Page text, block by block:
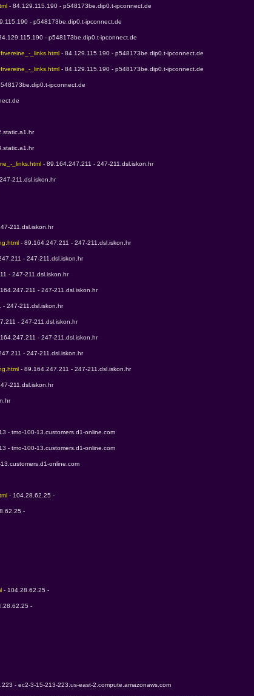
- 84.129.115.190 - p548173be.dip0.t-ipconnect.de
- p548173be.dip0.t-ipconnect.de
- p548173be.dip0.t-ipconnect.de
_links.html - 84.129.115.190 - p548173be.dip0.t-ipconnect.de
_links.html - 84.129.115.190 - p548173be.dip0.t-ipconnect.de
ipconnect.de
_links.html - 89.164.247.211 - 247-211.dsl.iskon.hr
211.dsl.iskon.hr
211.dsl.iskon.hr
- 89.164.247.211 - 247-211.dsl.iskon.hr
- 247-211.dsl.iskon.hr
- 247-211.dsl.iskon.hr
- 247-211.dsl.iskon.hr
- 247-211.dsl.iskon.hr
- 247-211.dsl.iskon.hr
- 247-211.dsl.iskon.hr
- 247-211.dsl.iskon.hr
- 89.164.247.211 - 247-211.dsl.iskon.hr
211.dsl.iskon.hr
- tmo-100-13.customers.d1-online.com
- tmo-100-13.customers.d1-online.com
online.com
- 104.28.62.25 -
-
- 104.28.62.25 -
-
- ec2-3-15-213-223.us-east-2.compute.amazonaws.com